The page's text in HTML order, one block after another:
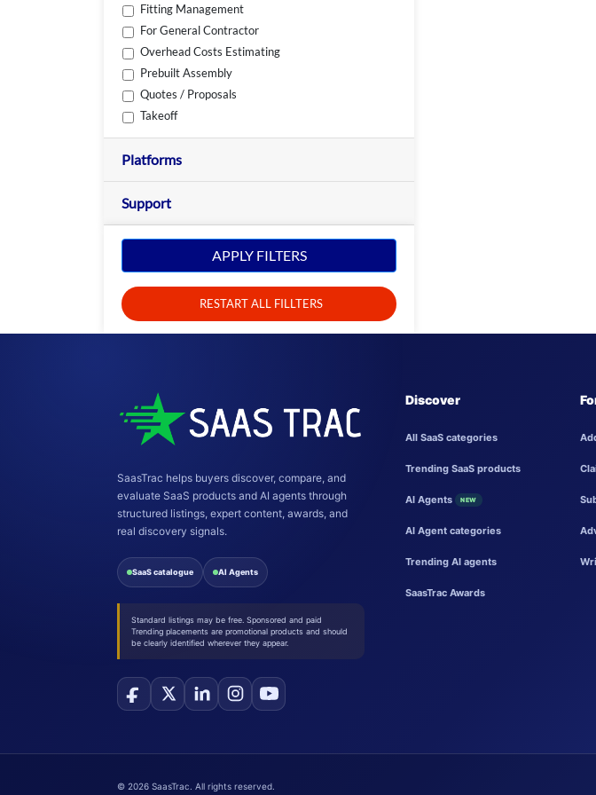
Fitting Management
For General Contractor
Overhead Costs Estimating
Prebuilt Assembly
Quotes / Proposals
Takeoff
Platforms
Support
APPLY FILTERS
RESTART ALL FILLTERS
SaasTrac helps buyers discover, compare, and
evaluate SaaS products and AI agents through
structured listings, expert content, awards, and
real discovery signals.
SaaS catalogue AI Agents
Standard listings may be free. Sponsored and paid
Trending placements are promotional products and should
be clearly identified wherever they appear.
Discover
All SaaS categories
Trending SaaS products
AI Agents NEW
AI Agent categories
Trending AI agents
SaasTrac Awards
© 2026 SaasTrac. All rights reserved.